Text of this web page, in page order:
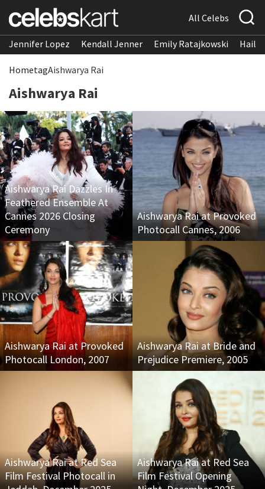
All Celebs
Jennifer Lopez Kendall Jenner Emily Ratajkowski
HometagAishwarya Rai
Aishwarya Rai
Aishwarya Rai Dazzles In
Feathered Ensemble At
Cannes 2026 Closing
Ceremony
Aishwarya Rai at Provoked
Photocall Cannes, 2006
Aishwarya Rai at Provoked
Photocall London, 2007
Aishwarya Rai at Bride and
Prejudice Premiere, 2005
Aishwarya Rai at Red Sea
Film Festival Photocall in
Aishwarya Rai at Red Sea
Film Festival Opening